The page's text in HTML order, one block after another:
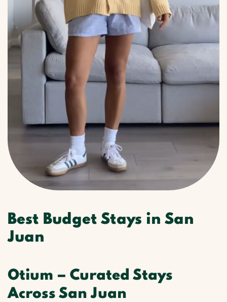
Best Budget Stays in San
Juan
Otium – Curated Stays
Across San Juan